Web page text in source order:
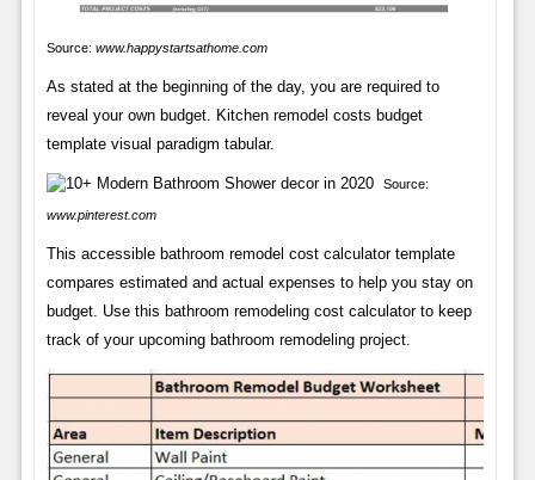
Source: www.happystartsathome.com
As stated at the beginning of the day, you are required to
reveal your own budget. Kitchen remodel costs budget
template visual paradigm tabular.
Source:
www.pinterest.com
This accessible bathroom remodel cost calculator template
compares estimated and actual expenses to help you stay on
budget. Use this bathroom remodeling cost calculator to keep
track of your upcoming bathroom remodeling project.